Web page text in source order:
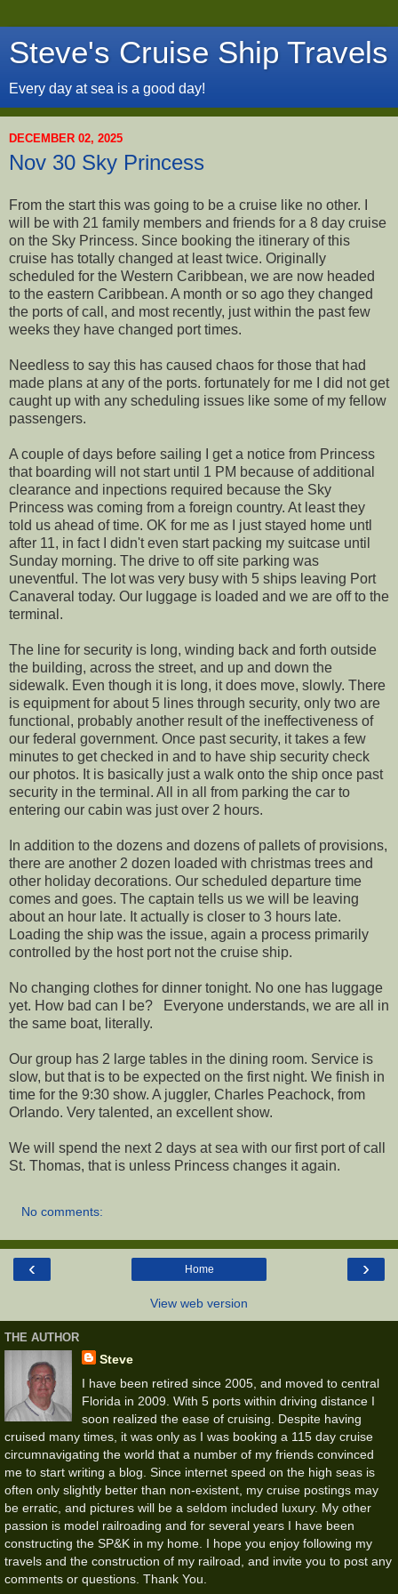
Steve's Cruise Ship Travels
Every day at sea is a good day!
DECEMBER 02, 2025
Nov 30 Sky Princess
From the start this was going to be a cruise like no other. I
will be with 21 family members and friends for a 8 day cruise
on the Sky Princess. Since booking the itinerary of this
cruise has totally changed at least twice. Originally
scheduled for the Western Caribbean, we are now headed
to the eastern Caribbean. A month or so ago they changed
the ports of call, and most recently, just within the past few
weeks they have changed port times.
Needless to say this has caused chaos for those that had
made plans at any of the ports. fortunately for me I did not get
caught up with any scheduling issues like some of my fellow
passengers.
A couple of days before sailing I get a notice from Princess
that boarding will not start until 1 PM because of additional
clearance and inpections required because the Sky
Princess was coming from a foreign country. At least they
told us ahead of time. OK for me as I just stayed home untl
after 11, in fact I didn't even start packing my suitcase until
Sunday morning. The drive to off site parking was
uneventful. The lot was very busy with 5 ships leaving Port
Canaveral today. Our luggage is loaded and we are off to the
terminal.
The line for security is long, winding back and forth outside
the building, across the street, and up and down the
sidewalk. Even though it is long, it does move, slowly. There
is equipment for about 5 lines through security, only two are
functional, probably another result of the ineffectiveness of
our federal government. Once past security, it takes a few
minutes to get checked in and to have ship security check
our photos. It is basically just a walk onto the ship once past
security in the terminal. All in all from parking the car to
entering our cabin was just over 2 hours.
In addition to the dozens and dozens of pallets of provisions,
there are another 2 dozen loaded with christmas trees and
other holiday decorations. Our scheduled departure time
comes and goes. The captain tells us we will be leaving
about an hour late. It actually is closer to 3 hours late.
Loading the ship was the issue, again a process primarily
controlled by the host port not the cruise ship.
No changing clothes for dinner tonight. No one has luggage
yet. How bad can I be? Everyone understands, we are all in
the same boat, literally.
Our group has 2 large tables in the dining room. Service is
slow, but that is to be expected on the first night. We finish in
time for the 9:30 show. A juggler, Charles Peachock, from
Orlando. Very talented, an excellent show.
We will spend the next 2 days at sea with our first port of call
St. Thomas, that is unless Princess changes it again.
No comments:
‹ ›
Home
View web version
THE AUTHOR
Steve
I have been retired since 2005, and moved to central
Florida in 2009. With 5 ports within driving distance I
soon realized the ease of cruising. Despite having
cruised many times, it was only as I was booking a 115 day cruise
circumnavigating the world that a number of my friends convinced
me to start writing a blog. Since internet speed on the high seas is
often only slightly better than non-existent, my cruise postings may
be erratic, and pictures will be a seldom included luxury. My other
passion is model railroading and for several years I have been
constructing the SP&K in my home. I hope you enjoy following my
travels and the construction of my railroad, and invite you to post any
comments or questions. Thank You.